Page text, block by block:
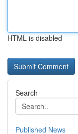
HTML is disabled
Search
Published News